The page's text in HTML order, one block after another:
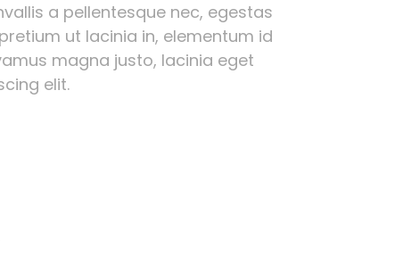
a pellentesque nec, egestas
ut lacinia in, elementum id
magna justo, lacinia eget
elit.